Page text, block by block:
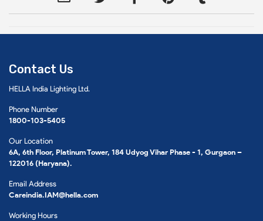
Contact Us
HELLA India Lighting Ltd.
Phone Number
1800-103-5405
Our Location
6A, 6th Floor, Platinum Tower, 184 Udyog Vihar Phase - 1, Gurgaon –
122016 (Haryana).
Email Address
Careindia.IAM@hella.com
Working Hours